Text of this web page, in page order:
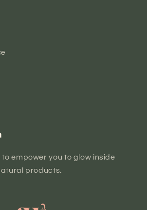
to empower you to glow inside
products.